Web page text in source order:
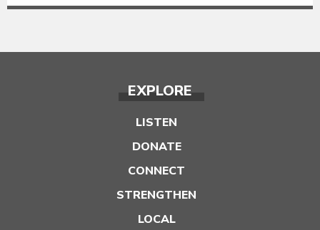
EXPLORE
LISTEN
DONATE
CONNECT
STRENGTHEN
LOCAL